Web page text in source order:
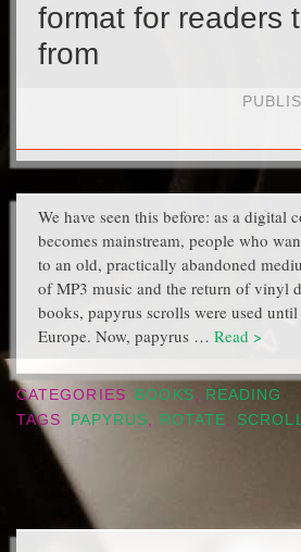
format for readers
from
We have seen this before: as a digital
becomes mainstream, people who
to an old, practically abandoned
of MP3 music and the return of vinyl
books, papyrus scrolls were used
Europe. Now, papyrus … Read >
CATEGORIES BOOKS
READING
TAGS
PAPYRUS ROTATE SCROLL